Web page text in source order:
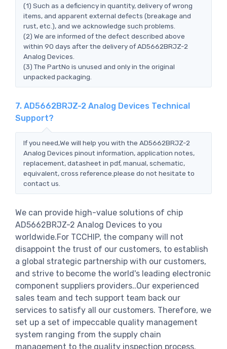
(1) Such as a deficiency in quantity, delivery of wrong
items, and apparent external defects (breakage and
rust, etc.), and we acknowledge such problems.
(2) We are informed of the defect described above
within 90 days after the delivery of AD5662BRJZ-2
Analog Devices.
(3) The PartNo is unused and only in the original
unpacked packaging.
7. AD5662BRJZ-2 Analog Devices Technical
Support?
If you need,We will help you with the AD5662BRJZ-2
Analog Devices pinout information, application notes,
replacement, datasheet in pdf, manual, schematic,
equivalent, cross reference.please do not hesitate to
contact us.
We can provide high-value solutions of chip
AD5662BRJZ-2 Analog Devices to you
worldwide.For TCCHIP, the company will not
disappoint the trust of our customers, to establish
a global strategic partnership with our customers,
and strive to become the world's leading electronic
component suppliers providers..Our experienced
sales team and tech support team back our
services to satisfy all our customers. Therefore, we
set up a set of impeccable quality management
system ranging from the supply chain
management to the quality inspection process.